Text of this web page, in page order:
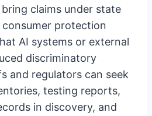
claims under state
protection
AI systems or external
discriminatory
and regulators can seek
testing reports,
in discovery, and